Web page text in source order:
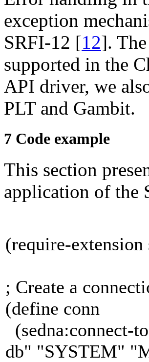
exception
SRFI-12 [12].
supported in the
API driver, we
PLT and Gambit.
7 Code example
This section
application of the
(require-extension
; Create a
(define conn
(sedna:connect-
db" "SYSTEM"